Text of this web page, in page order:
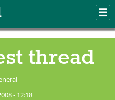
thread
- 12:18